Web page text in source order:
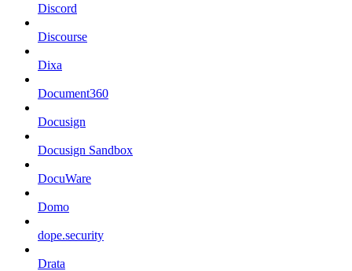
Discord
Discourse
Dixa
Document360
Docusign
Docusign Sandbox
DocuWare
Domo
dope.security
Drata